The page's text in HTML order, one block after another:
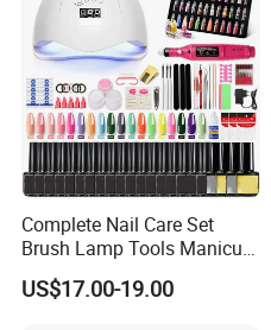
Complete Nail Care Set
Brush Lamp Tools Manicure
Pedicure Set
US$17.00-19.00